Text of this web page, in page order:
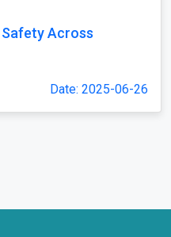
Across
Date: 2025-06-26